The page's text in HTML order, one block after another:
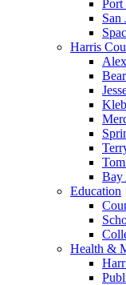
Port
San
Harris
Bay
Education
Health &